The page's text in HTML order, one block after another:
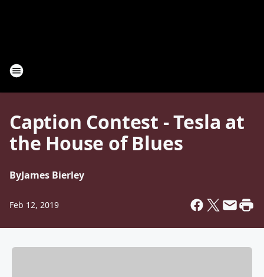
Caption Contest - Tesla at
the House of Blues
ByJames Bierley
Feb 12, 2019